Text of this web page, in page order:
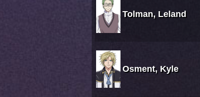
Tolman, Leland
Osment, Kyle